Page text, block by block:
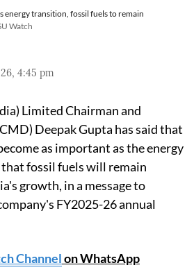
energy transition, fossil fuels to remain
Watch
4:45 pm
Limited Chairman and
Deepak Gupta has said that
as important as the energy
fossil fuels will remain
growth, in a message to
FY2025-26 annual
Channelon WhatsApp